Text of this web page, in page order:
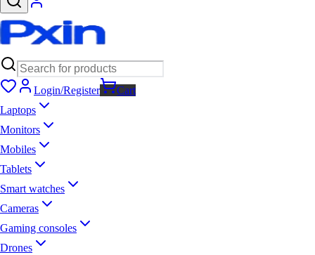
Login/Register
Cart
Laptops
Monitors
Mobiles
Tablets
Smart watches
Cameras
Gaming consoles
Drones